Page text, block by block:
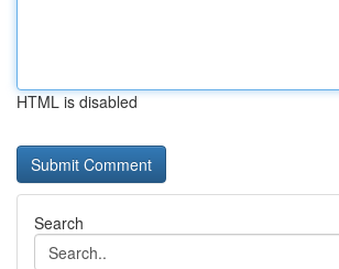
HTML is disabled
Search